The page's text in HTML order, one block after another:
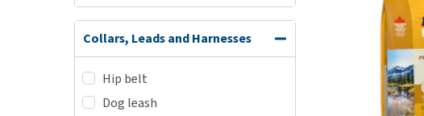
Collars, Leads and Harnesses
Hip belt
Dog leash